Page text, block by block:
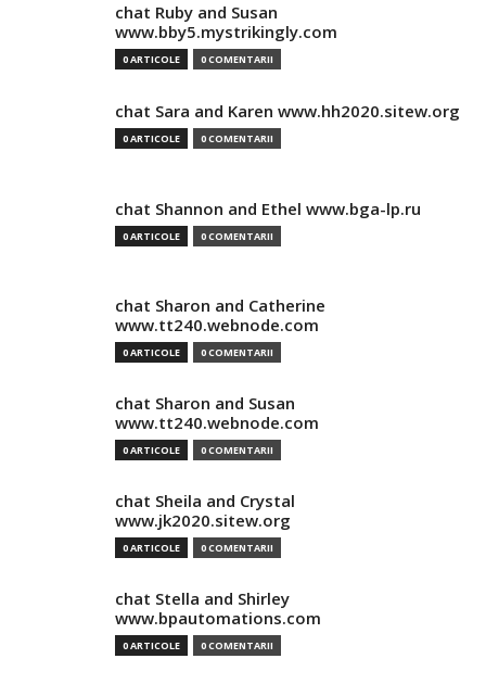
chat Ruby and Susan
www.bby5.mystrikingly.com
0 ARTICOLE 0 COMENTARII
chat Sara and Karen www.hh2020.sitew.org
0 ARTICOLE 0 COMENTARII
chat Shannon and Ethel www.bga-lp.ru
0 ARTICOLE 0 COMENTARII
chat Sharon and Catherine
www.tt240.webnode.com
0 ARTICOLE 0 COMENTARII
chat Sharon and Susan
www.tt240.webnode.com
0 ARTICOLE 0 COMENTARII
chat Sheila and Crystal
www.jk2020.sitew.org
0 ARTICOLE 0 COMENTARII
chat Stella and Shirley
www.bpautomations.com
0 ARTICOLE 0 COMENTARII